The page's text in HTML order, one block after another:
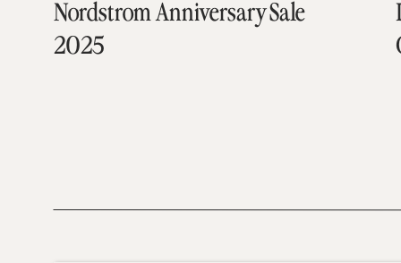
Nordstrom Anniversary Sale
2025